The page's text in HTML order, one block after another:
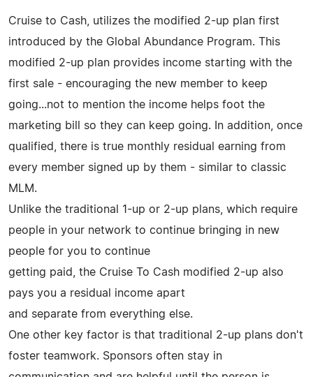
Cruise to Cash, utilizes the modified 2-up plan first
introduced by the Global Abundance Program. This
modified 2-up plan provides income starting with the
first sale - encouraging the new member to keep
going...not to mention the income helps foot the
marketing bill so they can keep going. In addition, once
qualified, there is true monthly residual earning from
every member signed up by them - similar to classic
MLM.
Unlike the traditional 1-up or 2-up plans, which require
people in your network to continue bringing in new
people for you to continue
getting paid, the Cruise To Cash modified 2-up also
pays you a residual income apart
and separate from everything else.
One other key factor is that traditional 2-up plans don't
foster teamwork. Sponsors often stay in